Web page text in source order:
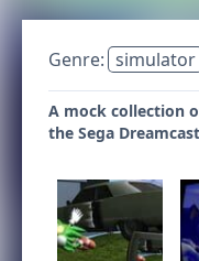
Genre: simulator
A mock collection
the Sega